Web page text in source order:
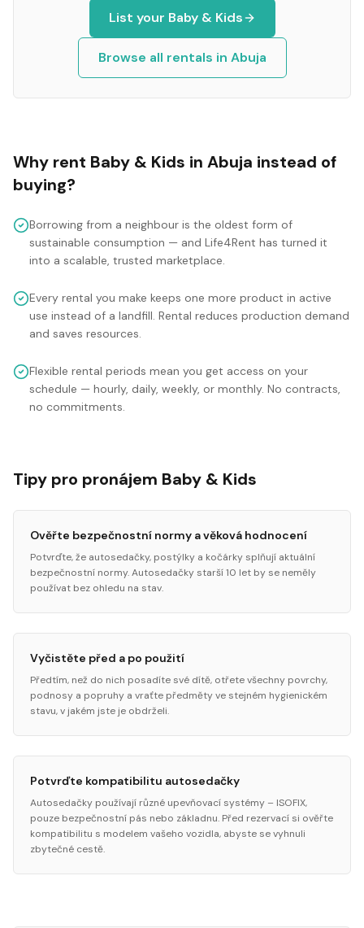
List your Baby & Kids
Browse all rentals in Abuja
Why rent Baby & Kids in Abuja instead of
buying?
Borrowing from a neighbour is the oldest form of
sustainable consumption — and Life4Rent has turned it
into a scalable, trusted marketplace.
Every rental you make keeps one more product in active
use instead of a landfill. Rental reduces production demand
and saves resources.
Flexible rental periods mean you get access on your
schedule — hourly, daily, weekly, or monthly. No contracts,
no commitments.
Tipy pro pronájem Baby & Kids
Ověřte bezpečnostní normy a věková hodnocení
Potvrďte, že autosedačky, postýlky a kočárky splňují aktuální
bezpečnostní normy. Autosedačky starší 10 let by se neměly
používat bez ohledu na stav.
Vyčistěte před a po použití
Předtím, než do nich posadíte své dítě, otřete všechny povrchy,
podnosy a popruhy a vraťte předměty ve stejném hygienickém
stavu, v jakém jste je obdrželi.
Potvrďte kompatibilitu autosedačky
Autosedačky používají různé upevňovací systémy – ISOFIX,
pouze bezpečnostní pás nebo základnu. Před rezervací si ověřte
kompatibilitu s modelem vašeho vozidla, abyste se vyhnuli
zbytečné cestě.